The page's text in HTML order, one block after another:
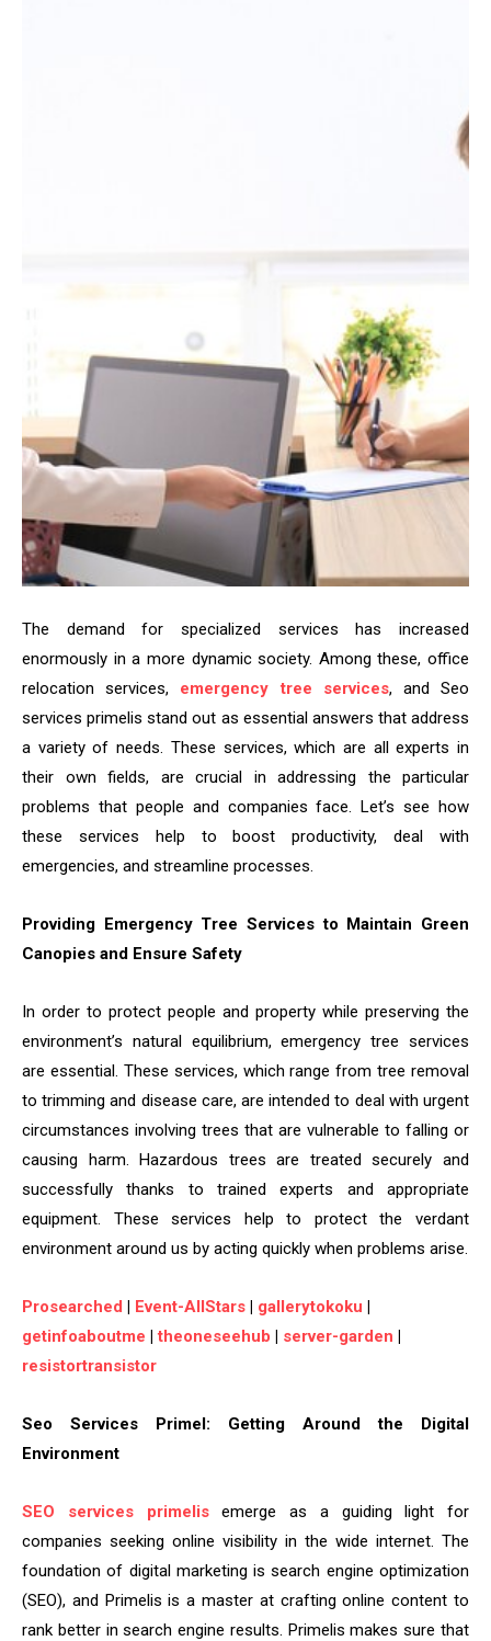
The demand for specialized services has increased
enormously in a more dynamic society. Among these, office
relocation services, emergency tree services, and Seo
services primelis stand out as essential answers that address
a variety of needs. These services, which are all experts in
their own fields, are crucial in addressing the particular
problems that people and companies face. Let’s see how
these services help to boost productivity, deal with
emergencies, and streamline processes.
Providing Emergency Tree Services to Maintain Green
Canopies and Ensure Safety
In order to protect people and property while preserving the
environment’s natural equilibrium, emergency tree services
are essential. These services, which range from tree removal
to trimming and disease care, are intended to deal with urgent
circumstances involving trees that are vulnerable to falling or
causing harm. Hazardous trees are treated securely and
successfully thanks to trained experts and appropriate
equipment. These services help to protect the verdant
environment around us by acting quickly when problems arise.
Prosearched | Event-AllStars | gallerytokoku |
getinfoaboutme |theoneseehub | server-garden |
resistortransistor
Seo Services Primel: Getting Around the Digital
Environment
SEO services primelisemerge as a guiding light for
companies seeking online visibility in the wide internet. The
foundation of digital marketing is search engine optimization
(SEO), and Primelis is a master at crafting online content to
rank better in search engine results. Primelis makes sure that